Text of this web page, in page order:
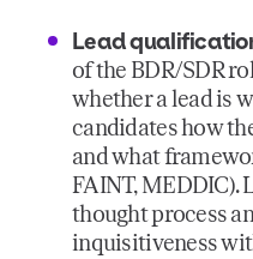
Lead
of the BDR/SDR
whether a lead is
candidates how
and what
FAINT, MEDDIC).
thought process
inquisitiveness